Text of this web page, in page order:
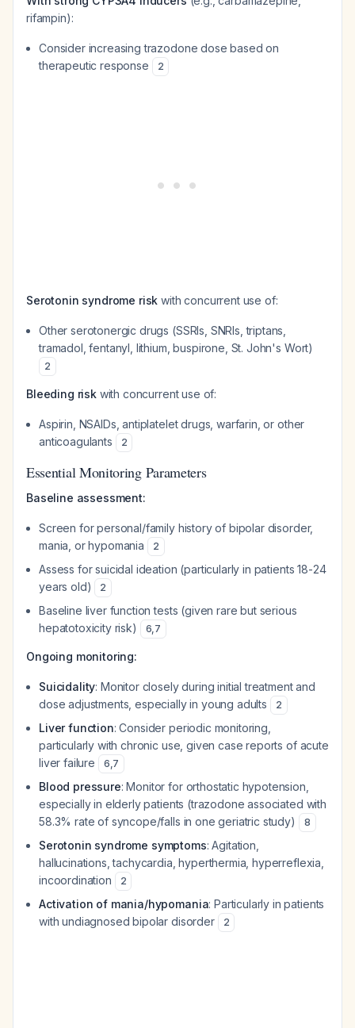
rifampin):
Consider increasing trazodone dose based on
therapeutic response
2
Serotonin syndrome risk with concurrent use of:
Other serotonergic drugs (SSRIs, SNRIs, triptans,
tramadol, fentanyl, lithium, buspirone, St. John's Wort)
2
Bleeding riskwith concurrent use of:
Aspirin, NSAIDs, antiplatelet drugs, warfarin, or other
anticoagulants
2
Essential Monitoring Parameters
Baseline assessment:
Screen for personal/family history of bipolar disorder,
mania, or hypomania
2
Assess for suicidal ideation (particularly in patients 18-24
years old)
2
Baseline liver function tests (given rare but serious
hepatotoxicity risk)
6,7
Ongoing monitoring:
Suicidality: Monitor closely during initial treatment and
dose adjustments, especially in young adults
2
Liver function: Consider periodic monitoring,
particularly with chronic use, given case reports of acute
liver failure
6,7
Blood pressure: Monitor for orthostatic hypotension,
especially in elderly patients (trazodone associated with
58.3% rate of syncope/falls in one geriatric study)
8
Serotonin syndrome symptoms: Agitation,
hallucinations, tachycardia, hyperthermia, hyperreflexia,
incoordination
2
Activation of mania/hypomania: Particularly in patients
with undiagnosed bipolar disorder
2